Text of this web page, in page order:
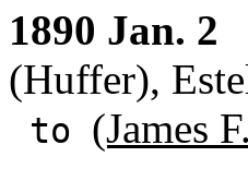
1890 Jan. 2
(Huffer),
to (James